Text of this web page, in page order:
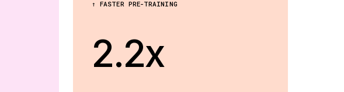
↑ FASTER PRE-TRAINING
2.2x